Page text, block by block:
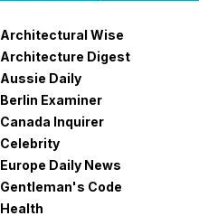
Architectural Wise
Architecture Digest
Aussie Daily
Berlin Examiner
Canada Inquirer
Celebrity
Europe Daily News
Gentleman's Code
Health